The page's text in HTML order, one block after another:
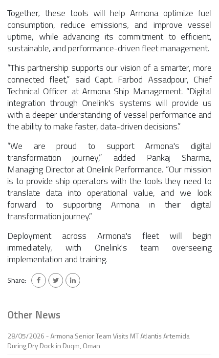
Together, these tools will help Armona optimize fuel
consumption, reduce emissions, and improve vessel
uptime, while advancing its commitment to efficient,
sustainable, and performance-driven fleet management.
“This partnership supports our vision of a smarter, more
connected fleet,” said Capt. Farbod Assadpour, Chief
Technical Officer at Armona Ship Management. “Digital
integration through Onelink's systems will provide us
with a deeper understanding of vessel performance and
the ability to make faster, data-driven decisions.”
“We are proud to support Armona's digital
transformation journey,” added Pankaj Sharma,
Managing Director at Onelink Performance. “Our mission
is to provide ship operators with the tools they need to
translate data into operational value, and we look
forward to supporting Armona in their digital
transformation journey.”
Deployment across Armona's fleet will begin
immediately, with Onelink's team overseeing
implementation and training.
Share:
Other News
28/05/2026 - Armona Senior Team Visits MT Atlantis Artemida
During Dry Dock in Duqm, Oman